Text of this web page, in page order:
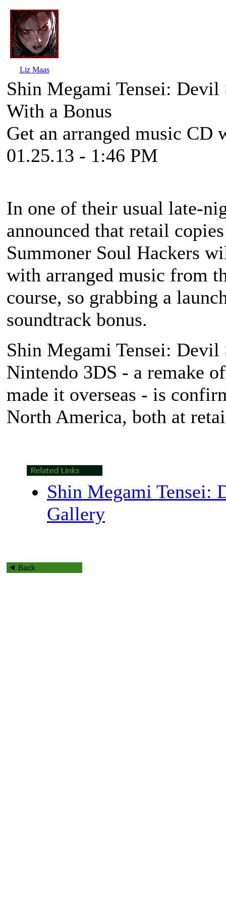
Liz Maas
Shin Megami Tensei: Devil
With a Bonus
Get an arranged music CD
01.25.13 - 1:46 PM
In one of their usual late-
announced that retail
Summoner Soul Hackers
with arranged music from
course, so grabbing a
soundtrack bonus.
Shin Megami Tensei: Devil
Nintendo 3DS - a remake
made it overseas - is
North America, both at
Shin Megami Tensei:
Gallery